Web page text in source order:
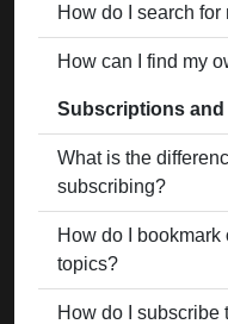
How do I search for
How can I find my
Subscriptions
What is the
subscribing?
How do I
topics?
How do I subscribe